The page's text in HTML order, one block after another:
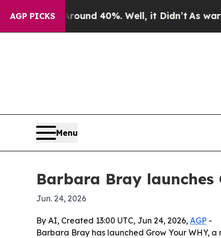
AGP PICKS
Around 40%. Well, it Didn’tAs war With
Menu
Barbara Bray
Jun. 24, 2026
By AI, Created 13:00 UTC, Jun 24, 2026, AGP -
Barbara Bray has launched Grow Your WHY,